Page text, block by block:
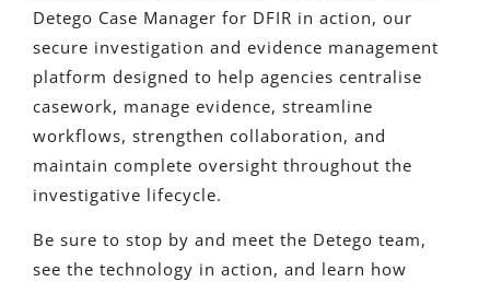
Detego Case Manager for DFIR in action, our
secure investigation and evidence management
platform designed to help agencies centralise
casework, manage evidence, streamline
workflows, strengthen collaboration, and
maintain complete oversight throughout the
investigative lifecycle.
Be sure to stop by and meet the Detego team,
see the technology in action, and learn how